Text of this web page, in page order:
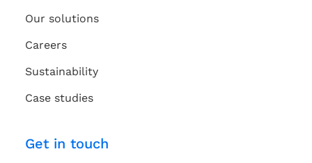
Our solutions
Careers
Sustainability
Case studies
Get in touch